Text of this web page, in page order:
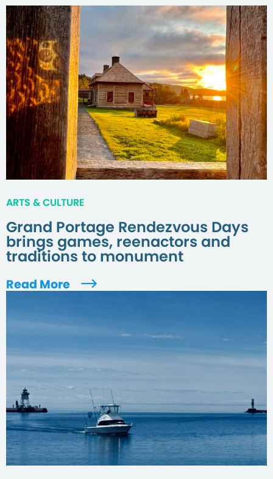
ARTS & CULTURE
Grand Portage Rendezvous Days
brings games, reenactors and
traditions to monument
Read More